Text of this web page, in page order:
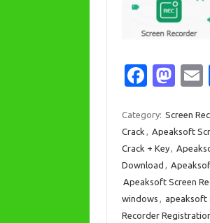
Fa
e
b
o
o
k
M
t
o
d
o
n
Category: Screen
Crack , Apeaksoft
Crack + Key,
Download ,
Apeaksoft Screen
windows , apeaksoft
Recorder